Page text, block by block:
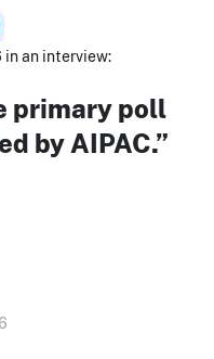
in an interview:
primary poll
by AIPAC.”